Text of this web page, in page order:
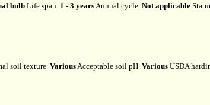
bulb Life span 1 - 3 years Annual cycle Not applicable
soil texture Various Acceptable soil pH Various USDA